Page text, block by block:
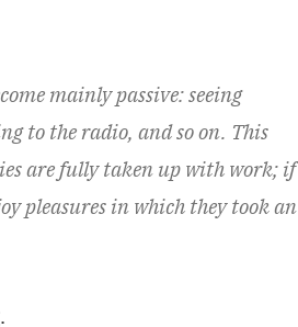
mainly passive: seeing
to the radio, and so on. This
are fully taken up with work; if
pleasures in which they took an